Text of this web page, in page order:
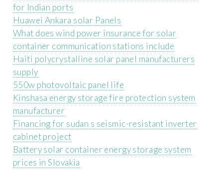
for Indian ports
Huawei Ankara solar Panels
What does wind power insurance for solar
container communication stations include
Haiti polycrystalline solar panel manufacturers
supply
550w photovoltaic panel life
Kinshasa energy storage fire protection system
manufacturer
Financing for sudan s seismic-resistant inverter
cabinet project
Battery solar container energy storage system
prices in Slovakia